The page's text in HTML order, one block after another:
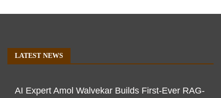
LATEST NEWS
AI Expert Amol Walvekar Builds First-Ever RAG-